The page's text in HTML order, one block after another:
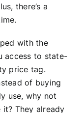
there’s a
with the
access to state-
price tag.
of buying
use, why not
it? They already